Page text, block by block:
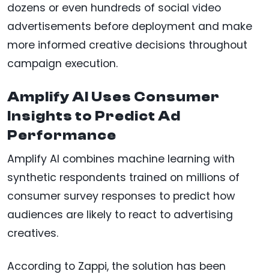
dozens or even hundreds of social video
advertisements before deployment and make
more informed creative decisions throughout
campaign execution.
Amplify AI Uses Consumer
Insights to Predict Ad
Performance
Amplify AI combines machine learning with
synthetic respondents trained on millions of
consumer survey responses to predict how
audiences are likely to react to advertising
creatives.
According to Zappi, the solution has been